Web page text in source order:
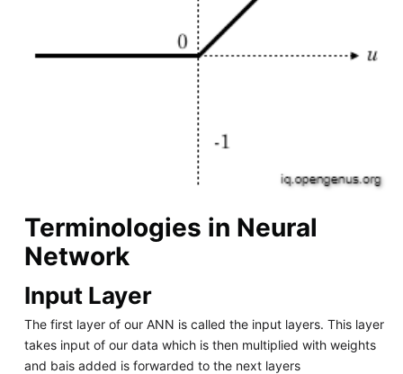
Terminologies in Neural
Network
Input Layer
The first layer of our ANN is called the input layers. This layer
takes input of our data which is then multiplied with weights
and bais added is forwarded to the next layers